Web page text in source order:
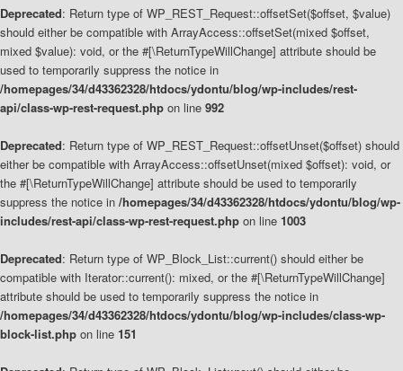
Deprecated: Return type of WP_REST_Request::offsetSet($offset, $value)
should either be compatible with ArrayAccess::offsetSet(mixed $offset,
mixed $value): void, or the #[\ReturnTypeWillChange] attribute should be
used to temporarily suppress the notice in
/homepages/34/d43362328/htdocs/ydontu/blog/wp-includes/rest-
api/class-wp-rest-request.php on line 992
Deprecated: Return type of WP_REST_Request::offsetUnset($offset) should
either be compatible with ArrayAccess::offsetUnset(mixed $offset): void, or
the #[\ReturnTypeWillChange] attribute should be used to temporarily
suppress the notice in /homepages/34/d43362328/htdocs/ydontu/blog/wp-
includes/rest-api/class-wp-rest-request.php on line 1003
Deprecated: Return type of WP_Block_List::current() should either be
compatible with Iterator::current(): mixed, or the #[\ReturnTypeWillChange]
attribute should be used to temporarily suppress the notice in
/homepages/34/d43362328/htdocs/ydontu/blog/wp-includes/class-wp-
block-list.php on line 151